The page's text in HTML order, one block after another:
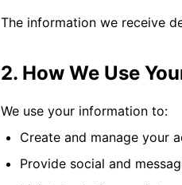
The information we receive
2. How We Use
We use your information to:
Create and manage your
Provide social and